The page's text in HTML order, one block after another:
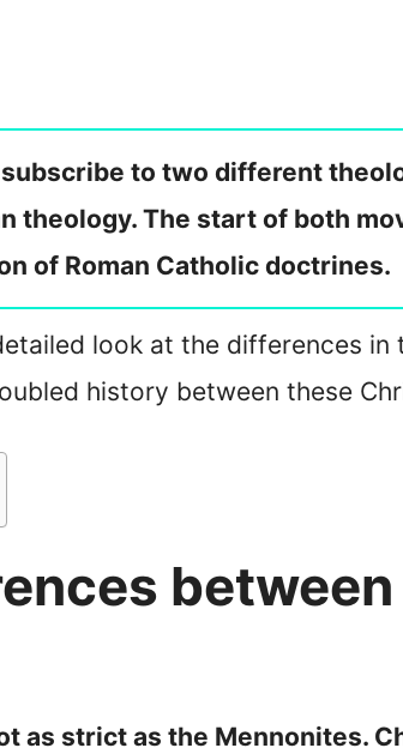
to two different
theology. The start of both
of Roman Catholic doctrines.
look at the differences
history between these
as strict as the Mennonites.